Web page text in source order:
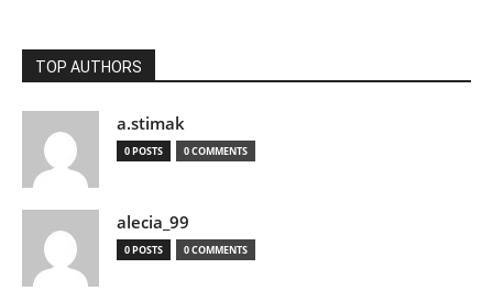
TOP AUTHORS
a.stimak
0 POSTS 0 COMMENTS
alecia_99
0 POSTS 0 COMMENTS